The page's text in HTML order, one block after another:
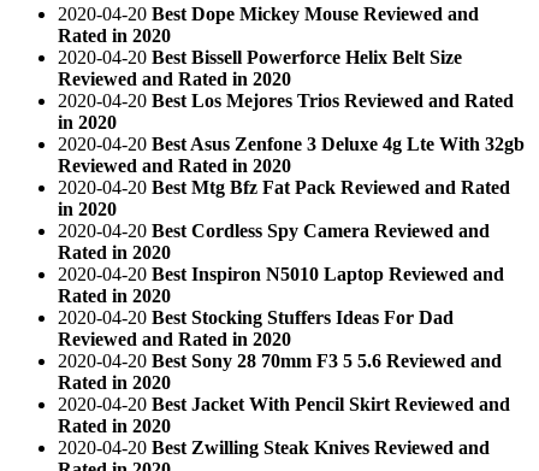
2020-04-20 Best Dope Mickey Mouse Reviewed and
Rated in 2020
2020-04-20 Best Bissell Powerforce Helix Belt Size
Reviewed and Rated in 2020
2020-04-20 Best Los Mejores Trios Reviewed and Rated
in 2020
2020-04-20 Best Asus Zenfone 3 Deluxe 4g Lte With 32gb
Reviewed and Rated in 2020
2020-04-20 Best Mtg Bfz Fat Pack Reviewed and Rated
in 2020
2020-04-20 Best Cordless Spy Camera Reviewed and
Rated in 2020
2020-04-20 Best Inspiron N5010 Laptop Reviewed and
Rated in 2020
2020-04-20 Best Stocking Stuffers Ideas For Dad
Reviewed and Rated in 2020
2020-04-20 Best Sony 28 70mm F3 5 5.6 Reviewed and
Rated in 2020
2020-04-20 Best Jacket With Pencil Skirt Reviewed and
Rated in 2020
2020-04-20 Best Zwilling Steak Knives Reviewed and